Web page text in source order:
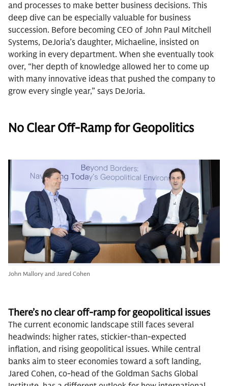
and processes to make better business decisions. This
deep dive can be especially valuable for business
succession. Before becoming CEO of John Paul Mitchell
Systems, DeJoria’s daughter, Michaeline, insisted on
working in every department. When she eventually took
over, “her depth of knowledge allowed her to come up
with many innovative ideas that pushed the company to
grow every single year,” says DeJoria.
No Clear Off-Ramp for Geopolitics
John Mallory and Jared Cohen
There’s no clear off-ramp for geopolitical issues
The current economic landscape still faces several
headwinds: higher rates, stickier-than-expected
inflation, and rising geopolitical issues. While central
banks aim to steer economies toward a soft landing,
Jared Cohen, co-head of the Goldman Sachs Global